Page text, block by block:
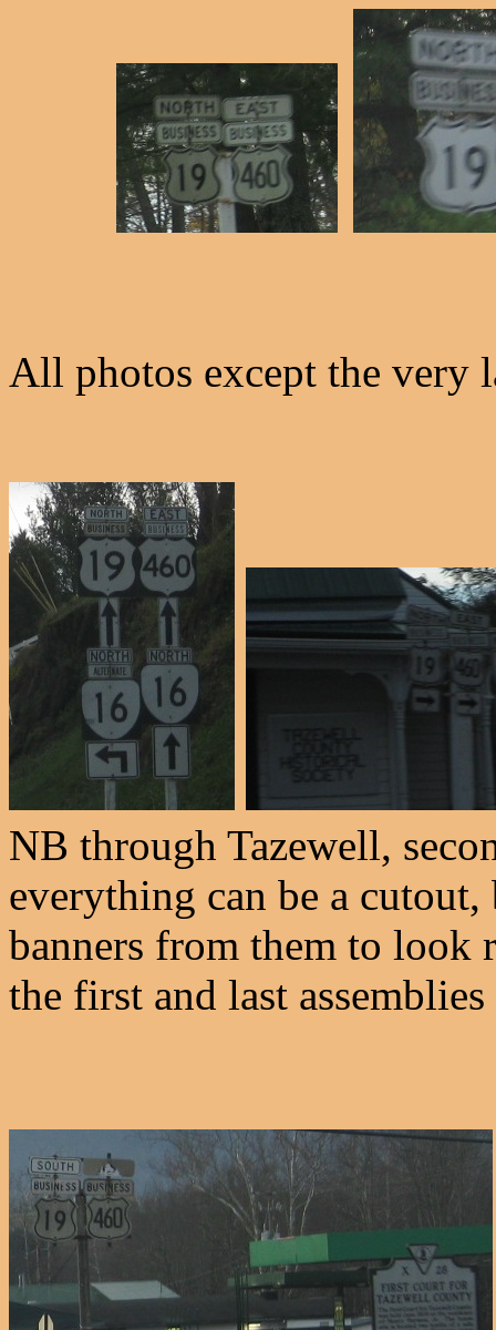
All photos except the very
NB through Tazewell,
everything can be a
banners from them to
the first and last